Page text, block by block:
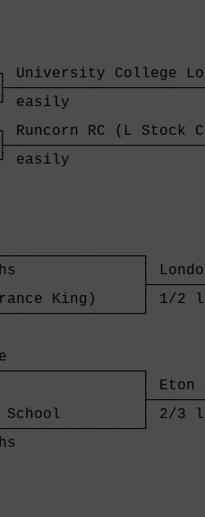
University College
easily
Runcorn
│
King)     │
College
│
School
lengths